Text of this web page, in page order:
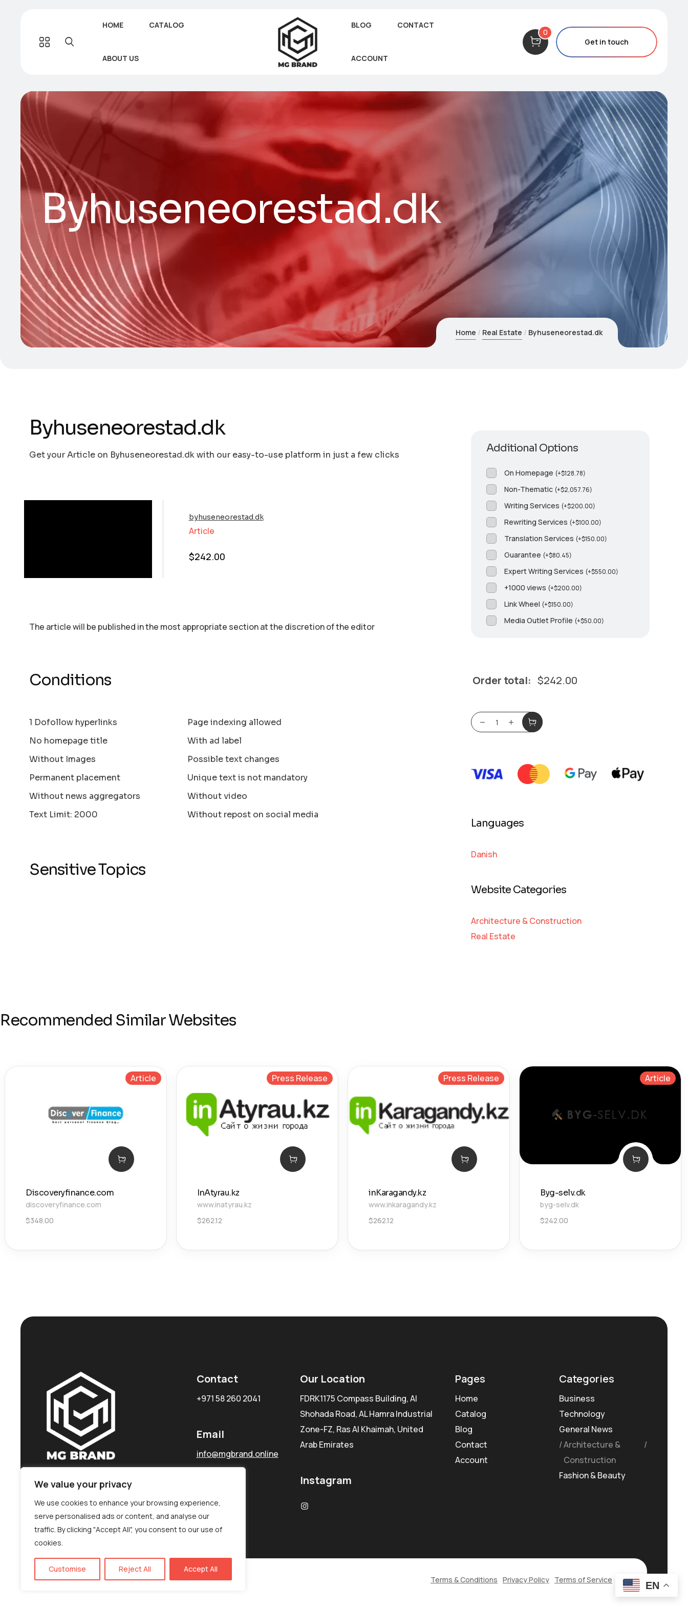
We value your privacy
We use cookies to enhance your browsing experience,
serve personalised ads or content, and analyse our
traffic. By clicking "Accept All", you consent to our use of
cookies.
Customise Reject All Accept All
HOME CATALOG
ABOUT US
BLOG CONTACT
ACCOUNT
0
Get in touch
Byhuseneorestad.dk
Home Real Estate Byhuseneorestad.dk
Byhuseneorestad.dk
Get your Article on Byhuseneorestad.dk with our easy-to-use platform in just a few clicks
byhuseneorestad.dk
Article
$242.00
The article will be published in the most appropriate section аt the discretion of the editor
Conditions
1 Dofollow hyperlinks
No homepage title
Without Images
Permanent placement
Without news aggregators
Text Limit: 2000
Page indexing allowed
With ad label
Possible text changes
Unique text is not mandatory
Without video
Without repost on social media
Sensitive Topics
Additional Options
On Homepage (+$128.78)
Non-Thematic (+$2,057.76)
Writing Services (+$200.00)
Rewriting Services (+$100.00)
Translation Services (+$150.00)
Guarantee (+$80.45)
Expert Writing Services (+$550.00)
+1000 views (+$200.00)
Link Wheel (+$150.00)
Media Outlet Profile (+$50.00)
Order total: $242.00
Languages
Danish
Website Categories
Architecture & Construction
Real Estate
Recommended Similar Websites
Article
Discoveryfinance.com
discoveryfinance.com
$348.00
Press Release
InAtyrau.kz
www.inatyrau.kz
$262.12
Press Release
inKaragandy.kz
www.inkaragandy.kz
$262.12
Article
Byg-selv.dk
byg-selv.dk
$242.00
EN
Contact
+971 58 260 2041
Email
info@mgbrand.online
Our Location
FDRK1175 Compass Building, Al
Shohada Road, AL Hamra Industrial
Zone-FZ, Ras Al Khaimah, United
Arab Emirates
Instagram
Pages
Home
Catalog
Blog
Contact
Account
Categories
Business
Technology
General News
Architecture &
Construction
Fashion & Beauty
©MG-PR 2025. All rights reserved. Terms & Conditions Privacy Policy Terms of Service